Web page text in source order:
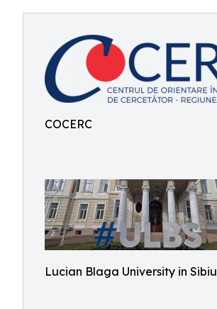
COCERC
Lucian Blaga University in Sibiu